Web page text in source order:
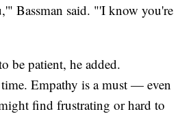
Bassman said. "'I know you're
be patient, he added.
Empathy is a must — even
find frustrating or hard to